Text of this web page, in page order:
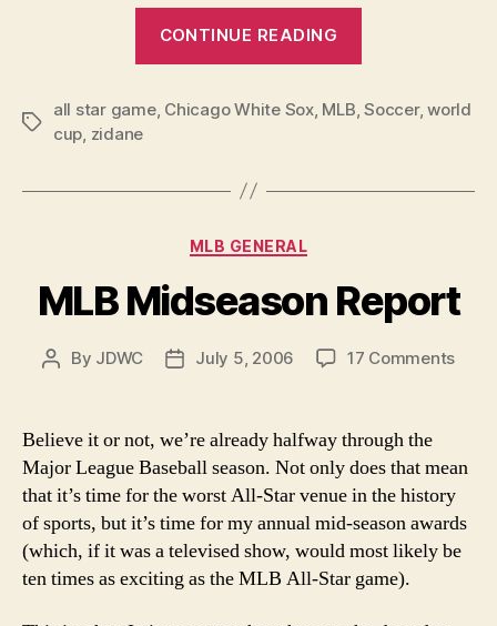
CONTINUE READING
of
Tags
all star game, Chicago White Sox, MLB ,Soccer,world
cup zidane
Categories
MLB GENERAL
MLB Midseason Report
Post
By JDWC
PostJuly 5, 2006 17 Commentson
Believe it or not, we’re already halfway through the
Major League Baseball season. Not only does that mean
that it’s time for the worst All-Star venue in the history
of sports, but it’s time for my annual mid-season awards
(which, if it was a televised show, would most likely be
ten times as exciting as the MLB All-Star game).